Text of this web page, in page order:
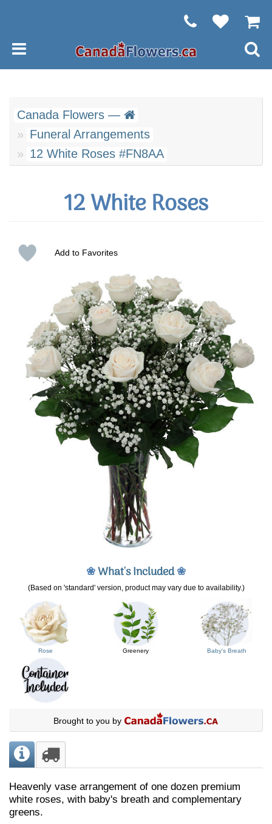
Canada Flowers —
Funeral Arrangements
12 White Roses #FN8AA
12 White Roses
Add to Favorites
❀What's Included❀
(Based on 'standard' version, product may vary due to availability.)
Rose Greenery Baby's Breath
Brought to you by
Heavenly vase arrangement of one dozen premium
white roses, with baby's breath and complementary
greens.